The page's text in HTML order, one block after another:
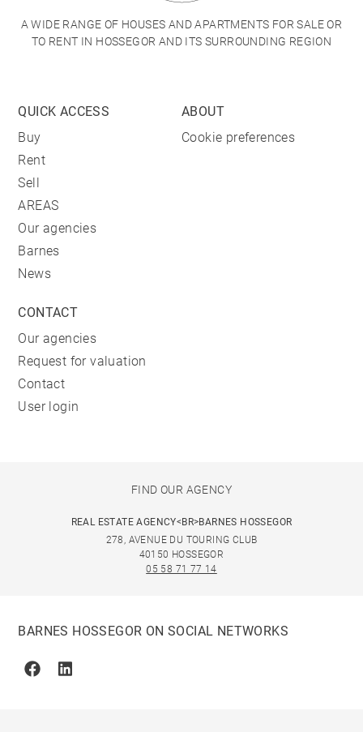
A WIDE RANGE OF HOUSES AND APARTMENTS FOR SALE OR
TO RENT IN HOSSEGOR AND ITS SURROUNDING REGION
QUICK ACCESS
Buy
Rent
Sell
AREAS
Our agencies
Barnes
News
ABOUT
Cookie preferences
CONTACT
Our agencies
Request for valuation
Contact
User login
FIND OUR AGENCY
REAL ESTATE AGENCY<BR>BARNES HOSSEGOR
278, AVENUE DU TOURING CLUB
40150 HOSSEGOR
05 58 71 77 14
BARNES HOSSEGOR ON SOCIAL NETWORKS
FacebookLinkedin